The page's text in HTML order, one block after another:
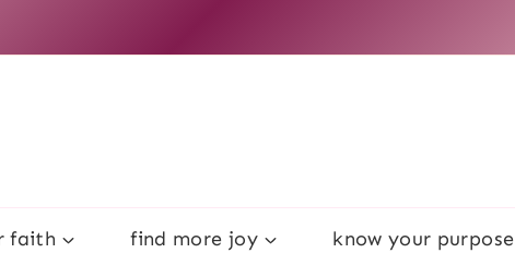
faith find more joy know your purpose